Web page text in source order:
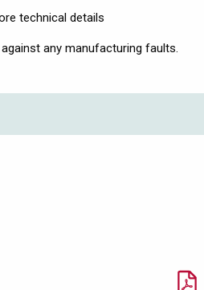
technical details
any manufacturing faults.